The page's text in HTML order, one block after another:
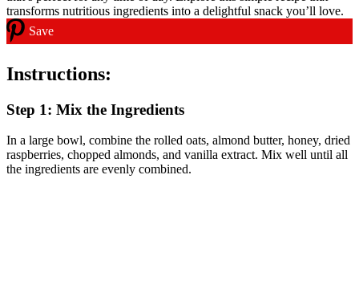
Save
Instructions:
Step 1: Mix the Ingredients
In a large bowl, combine the rolled oats, almond butter, honey, dried
raspberries, chopped almonds, and vanilla extract. Mix well until all
the ingredients are evenly combined.